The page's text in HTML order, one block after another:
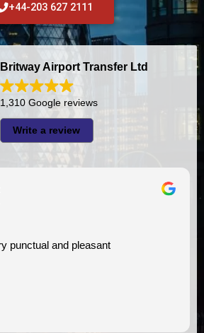
+44-203 627 2111
Britway Airport Transfer Ltd
1,310 Google reviews
Write a review
I had very good experience with this company. My driver